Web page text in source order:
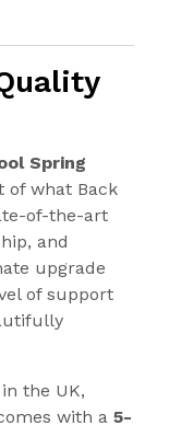
Spring
of what Back
of-the-art
and
upgrade
of support
the UK,
with a 5-